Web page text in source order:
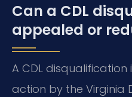
Can a CDL
appealed or
A CDL
action by the Virginia